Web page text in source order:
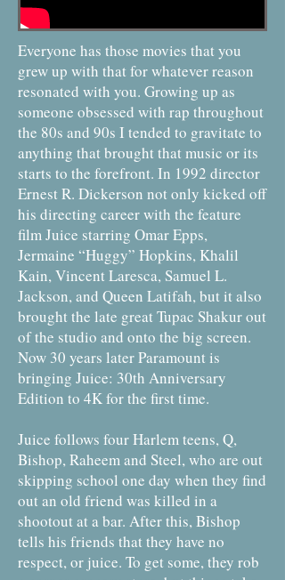
Everyone has those movies that you
grew up with that for whatever reason
resonated with you. Growing up as
someone obsessed with rap throughout
the 80s and 90s I tended to gravitate to
anything that brought that music or its
starts to the forefront. In 1992 director
Ernest R. Dickerson not only kicked off
his directing career with the feature
film Juice starring Omar Epps,
Jermaine “Huggy” Hopkins, Khalil
Kain, Vincent Laresca, Samuel L.
Jackson, and Queen Latifah, but it also
brought the late great Tupac Shakur out
of the studio and onto the big screen.
Now 30 years later Paramount is
bringing Juice: 30th Anniversary
Edition to 4K for the first time.
Juice follows four Harlem teens, Q,
Bishop, Raheem and Steel, who are out
skipping school one day when they find
out an old friend was killed in a
shootout at a bar. After this, Bishop
tells his friends that they have no
respect, or juice. To get some, they rob